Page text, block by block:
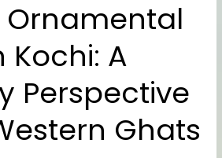
Ornamental
Kochi: A
Perspective
Ghats